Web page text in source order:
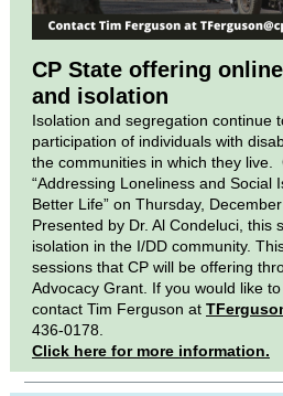
CP State offering
and isolation
Isolation and segregation continue
participation of individuals with
the communities in which they live.
“Addressing Loneliness and Social
Better Life” on Thursday,
Presented by Dr. Al Condeluci, this
isolation in the I/DD community.
sessions that CP will be offering
Advocacy Grant. If you would like
contact Tim Ferguson at
436-0178.
Click here for more information.